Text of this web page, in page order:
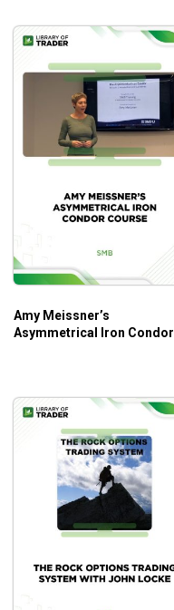
Amy Meissner’s
Asymmetrical Iron Condor